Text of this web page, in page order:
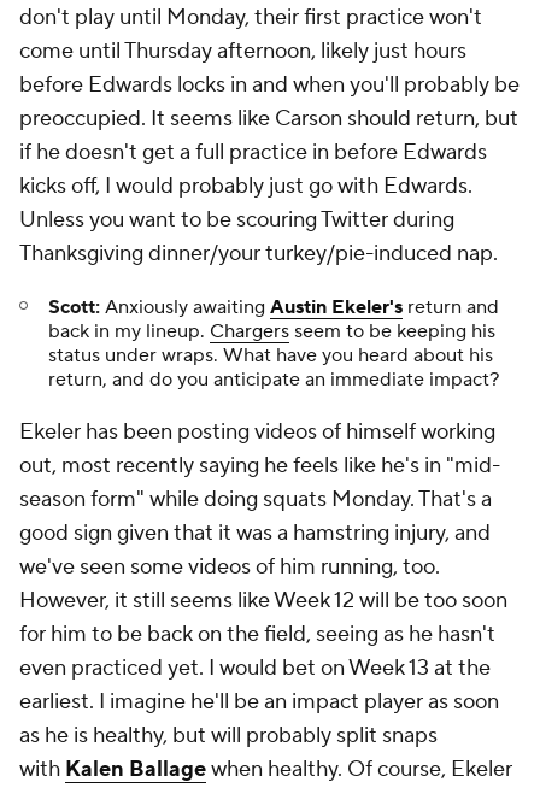
don't play until Monday, their first practice won't
come until Thursday afternoon, likely just hours
before Edwards locks in and when you'll probably be
preoccupied. It seems like Carson should return, but
if he doesn't get a full practice in before Edwards
kicks off, I would probably just go with Edwards.
Unless you want to be scouring Twitter during
Thanksgiving dinner/your turkey/pie-induced nap.
Scott: Anxiously awaiting Austin Ekeler's return and
back in my lineup. Chargers seem to be keeping his
status under wraps. What have you heard about his
return, and do you anticipate an immediate impact?
Ekeler has been posting videos of himself working
out, most recently saying he feels like he's in "mid-
season form" while doing squats Monday. That's a
good sign given that it was a hamstring injury, and
we've seen some videos of him running, too.
However, it still seems like Week 12 will be too soon
for him to be back on the field, seeing as he hasn't
even practiced yet. I would bet on Week 13 at the
earliest. I imagine he'll be an impact player as soon
as he is healthy, but will probably split snaps
with Kalen Ballagewhen healthy. Of course, Ekeler